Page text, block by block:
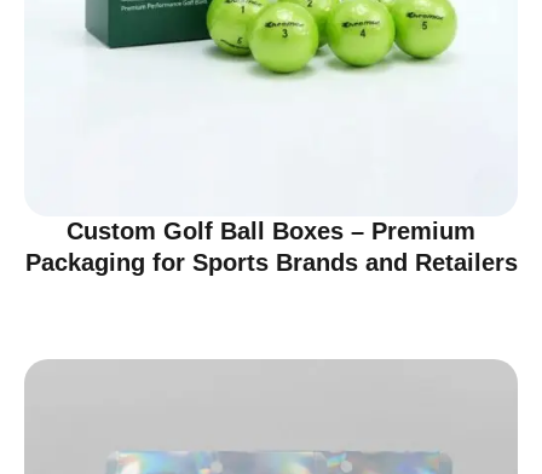
Custom Golf Ball Boxes – Premium
Packaging for Sports Brands and Retailers